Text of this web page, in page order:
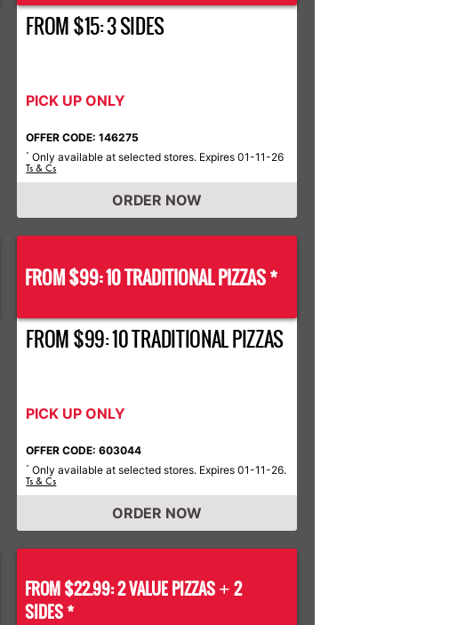
FROM $15: 3 SIDES
PICK UP ONLY
OFFER CODE: 146275
* Only available at selected stores. Expires 01-11-26
Ts & Cs
ORDER NOW
FROM $99: 10 TRADITIONAL PIZZAS *
FROM $99: 10 TRADITIONAL PIZZAS
PICK UP ONLY
OFFER CODE: 603044
* Only available at selected stores. Expires 01-11-26.
Ts & Cs
ORDER NOW
FROM $22.99: 2 VALUE PIZZAS + 2
SIDES *